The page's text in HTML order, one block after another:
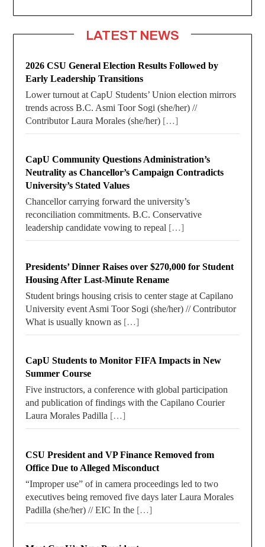
LATEST NEWS
2026 CSU General Election Results Followed by
Early Leadership Transitions
Lower turnout at CapU Students’ Union election mirrors
trends across B.C. Asmi Toor Sogi (she/her) //
Contributor Laura Morales (she/her) […]
CapU Community Questions Administration’s
Neutrality as Chancellor’s Campaign Contradicts
University’s Stated Values
Chancellor carrying forward the university’s
reconciliation commitments. B.C. Conservative
leadership candidate vowing to repeal […]
Presidents’ Dinner Raises over $270,000 for Student
Housing After Last-Minute Rename
Student brings housing crisis to center stage at Capilano
University event Asmi Toor Sogi (she/her) // Contributor
What is usually known as […]
CapU Students to Monitor FIFA Impacts in New
Summer Course
Five instructors, a conference with global participation
and publication of findings with the Capilano Courier
Laura Morales Padilla […]
CSU President and VP Finance Removed from
Office Due to Alleged Misconduct
“Improper use” of in camera proceedings led to two
executives being removed five days later Laura Morales
Padilla (she/her) // EIC In the […]